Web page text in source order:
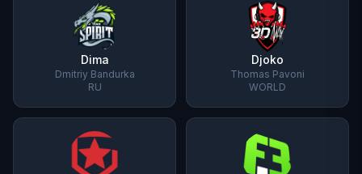
Dima
Dmitriy Bandurka
RU
Djoko
Thomas Pavoni
WORLD